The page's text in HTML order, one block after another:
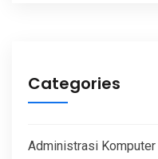
Categories
Administrasi